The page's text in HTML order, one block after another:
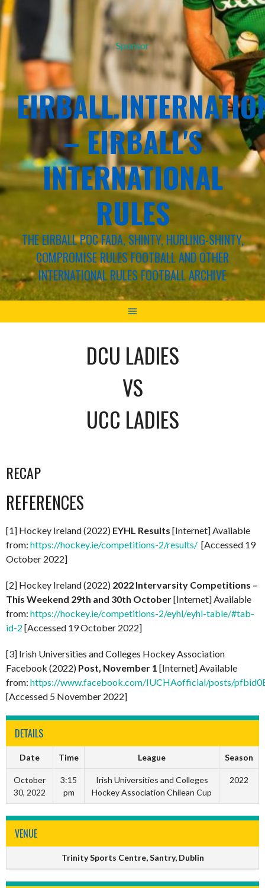
Sponsor
– EIRBALL'S
INTERNATIONAL
RULES
THE EIRBALL POC FADA, SHINTY, HURLING-SHINTY,
COMPROMISE RULES FOOTBALL AND OTHER
INTERNATIONAL RULES FOOTBALL ARCHIVE
DCU LADIES
VS
UCC LADIES
RECAP
REFERENCES
[1] Hockey Ireland (2022) EYHL Results [Internet] Available
from: https://hockey.ie/competitions-2/results/ [Accessed 19
October 2022]
[2] Hockey Ireland (2022) 2022 Intervarsity Competitions –
This Weekend 29th and 30th October[Internet] Available
from: https://hockey.ie/competitions-2/eyhl/eyhl-table/#tab-
id-2 [Accessed 19 October 2022]
[3] Irish Universities and Colleges Hockey Association
Facebook (2022) Post, November 1 [Internet] Available
from: https://www.facebook.com/IUCHAofficial/posts/
[Accessed 5 November 2022]
DETAILS
Date Time League Season
October
30, 2022
3:15
pm
Irish Universities and Colleges
Hockey Association Chilean Cup
2022
VENUE
Trinity Sports Centre, Santry, Dublin